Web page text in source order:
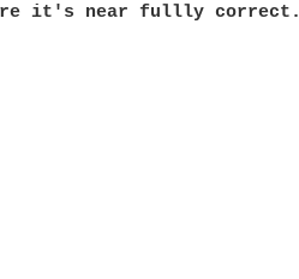
it's near fullly correct.